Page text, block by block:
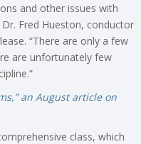
and other issues with
Fred Hueston, conductor
“There are only a few
are unfortunately few
an August article on
class, which